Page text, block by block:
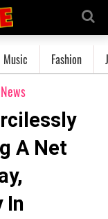
Music Fashion
A Net
In